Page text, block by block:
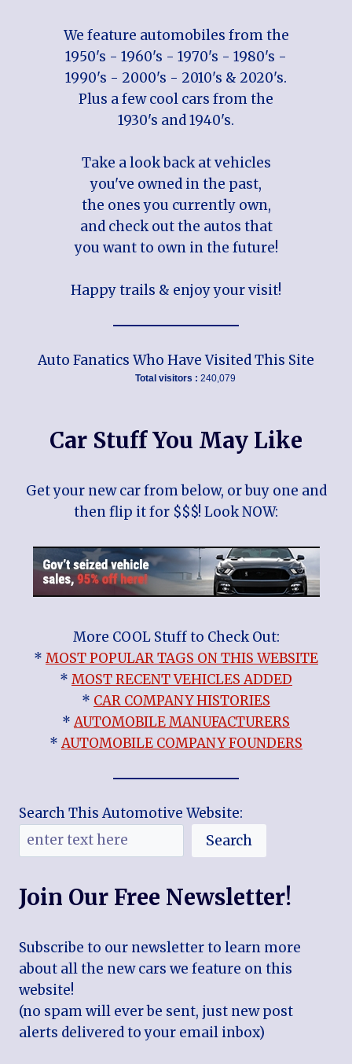
We feature automobiles from the
1950's - 1960's - 1970's - 1980's -
1990's - 2000's - 2010's & 2020's.
Plus a few cool cars from the
1930's and 1940's.
Take a look back at vehicles
you've owned in the past,
the ones you currently own,
and check out the autos that
you want to own in the future!
Happy trails & enjoy your visit!
Auto Fanatics Who Have Visited This Site
Total visitors : 240,079
Car Stuff You May Like
Get your new car from below, or buy one and
then flip it for $$$! Look NOW:
More COOL Stuff to Check Out:
* MOST POPULAR TAGS ON THIS WEBSITE
* MOST RECENT VEHICLES ADDED
* CAR COMPANY HISTORIES
*AUTOMOBILE MANUFACTURERS
*AUTOMOBILE COMPANY FOUNDERS
Search This Automotive Website:
Search
Join Our Free Newsletter!
Subscribe to our newsletter to learn more
about all the new cars we feature on this
website!
(no spam will ever be sent, just new post
alerts delivered to your email inbox)